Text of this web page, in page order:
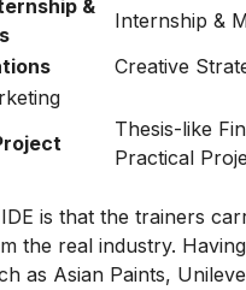
&
Internship &
Creative
Thesis-like
Practical
is that the trainers
the real industry.
as Asian Paints,